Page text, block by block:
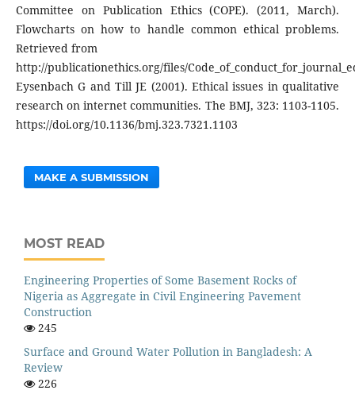
Committee on Publication Ethics (COPE). (2011, March).
Flowcharts on how to handle common ethical problems.
Retrieved from
http://publicationethics.org/files/
Eysenbach G and Till JE (2001). Ethical issues in qualitative
research on internet communities. The BMJ, 323: 1103-1105.
https://doi.org/10.1136/bmj.323.7321.1103
MAKE A SUBMISSION
MOST READ
Engineering Properties of Some Basement Rocks of
Nigeria as Aggregate in Civil Engineering Pavement
Construction
245
Surface and Ground Water Pollution in Bangladesh: A
Review
226